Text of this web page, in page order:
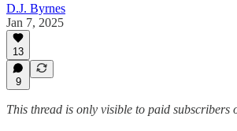
D.J. Byrnes
Jan 7, 2025
13
9
This thread is only visible to paid subscribers